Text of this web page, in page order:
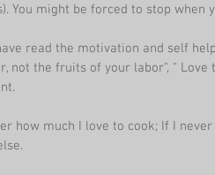
You might be forced to stop when
read the motivation and self
not the fruits of your labor", "
how much I love to cook; If I